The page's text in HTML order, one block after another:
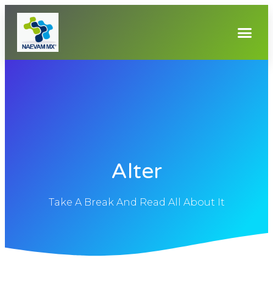
Alter
Take A Break And Read All About It